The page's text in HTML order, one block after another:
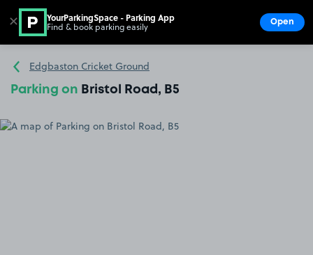
Go to the homepage
Edgbaston Cricket Ground
Parking on Bristol Road, B5
✕ YourParkingSpace - Parking App
Find & book parking easily Open